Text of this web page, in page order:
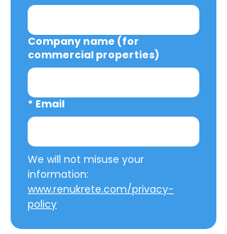
Company name (for
commercial properties)
* Email
We will not misuse your
www.renukrete.com/privacy-
policy